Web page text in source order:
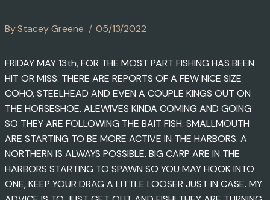
ByStacey Greene 05/13/2022
FRIDAY MAY 13th, FOR THE MOST PART FISHING HAS BEEN
HIT OR MISS. THERE ARE REPORTS OF A FEW NICE SIZE
COHO, STEELHEAD AND EVEN A COUPLE KINGS OUT ON
THE HORSESHOE. ALEWIVES KINDA COMING AND GOING
SO THEY ARE FOLLOWING THE BAIT FISH. SMALLMOUTH
ARE STARTING TO BE MORE ACTIVE IN THE HARBORS. A
NORTHERN IS ALWAYS POSSIBLE. BIG CARP ARE IN THE
HARBORS STARTING TO SPAWN SO YOU MAY HOOK INTO
ONE, KEEP YOUR DRAG A LITTLE LOOSER JUST IN CASE. MY